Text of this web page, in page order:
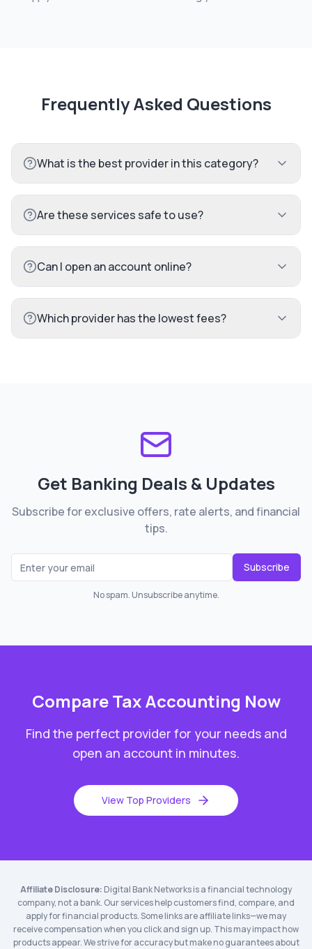
Frequently Asked Questions
What is the best provider in this category?
Are these services safe to use?
Can I open an account online?
Which provider has the lowest fees?
Get Banking Deals & Updates
Subscribe for exclusive offers, rate alerts, and financial
tips.
Subscribe
No spam. Unsubscribe anytime.
CompareTax Accounting Now
Find the perfect provider for your needs and
open an account in minutes.
View Top Providers
Affiliate Disclosure: Digital Bank Networks is a financial technology
company, not a bank. Our services help customers find, compare, and
apply for financial products. Some links are affiliate links—we may
receive compensation when you click and sign up. This may impact how
products appear. We strive for accuracy but make no guarantees about